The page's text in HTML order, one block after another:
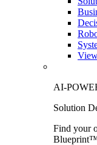
AI-
Solution
Find your